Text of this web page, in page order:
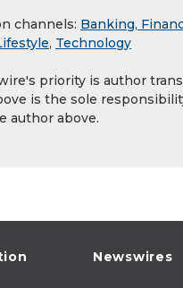
channels: Banking,
, Technology
priority is author
is the sole
author above.
Newswires